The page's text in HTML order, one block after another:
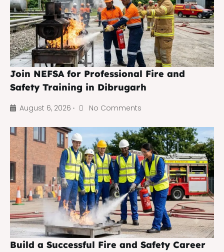
Join NEFSA for Professional Fire and
Safety Training in Dibrugarh
August 6, 2026 • No Comments
Build a Successful Fire and Safety Career